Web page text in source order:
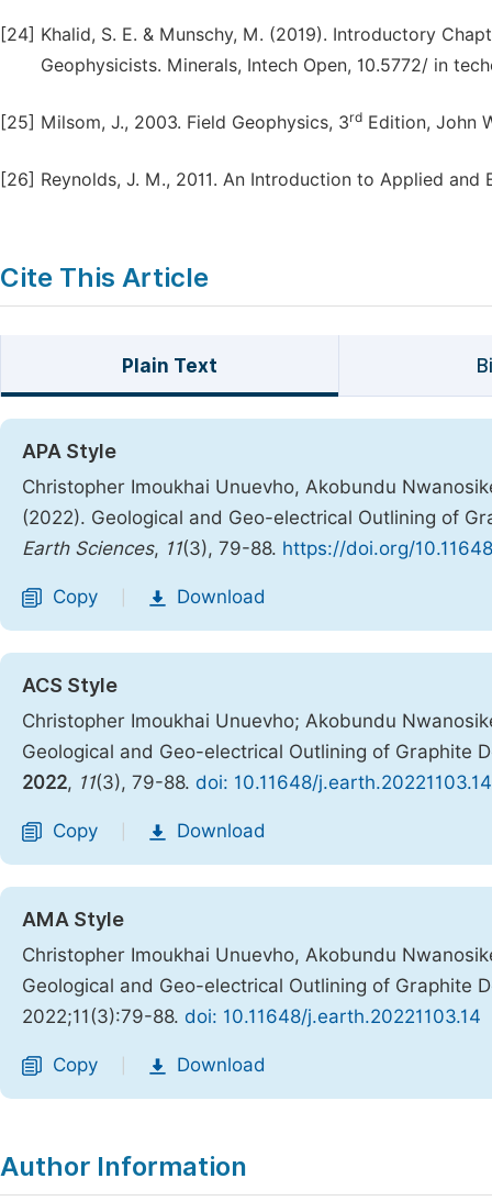
[24] Khalid, S. E. & Munschy, M. (2019). Introductory
Geophysicists. Minerals, Intech Open, 10.5772/ in
[25] Milsom, J., 2003. Field Geophysics, 3rd Edition, John
[26] Reynolds, J. M., 2011. An Introduction to Applied and
Cite This Article
Plain Text
APA Style
Christopher Imoukhai Unuevho, Akobundu
(2022). Geological and Geo-electrical Outlining of
Earth Sciences, 11(3), 79-88. https://doi.org/
Copy Download
ACS Style
Christopher Imoukhai Unuevho; Akobundu
Geological and Geo-electrical Outlining of Graphite
2022, 11(3), 79-88. doi: 10.11648/j.earth.20221103.14
Copy Download
AMA Style
Christopher Imoukhai Unuevho, Akobundu
Geological and Geo-electrical Outlining of Graphite
2022;11(3):79-88. doi: 10.11648/j.earth.20221103.14
Copy Download
Author Information